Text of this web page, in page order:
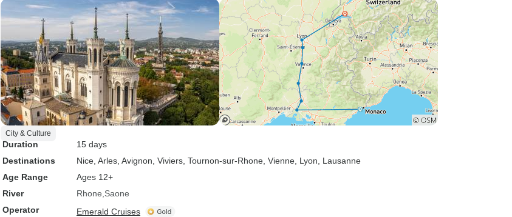
City & Culture
Duration
15 days
Destinations
Nice , Arles , Avignon , Viviers , Tournon-sur-Rhone , Vienne , Lyon , Lausanne
Age Range
Ages 12+
River
Rhone Saone
Operator
Emerald Cruises